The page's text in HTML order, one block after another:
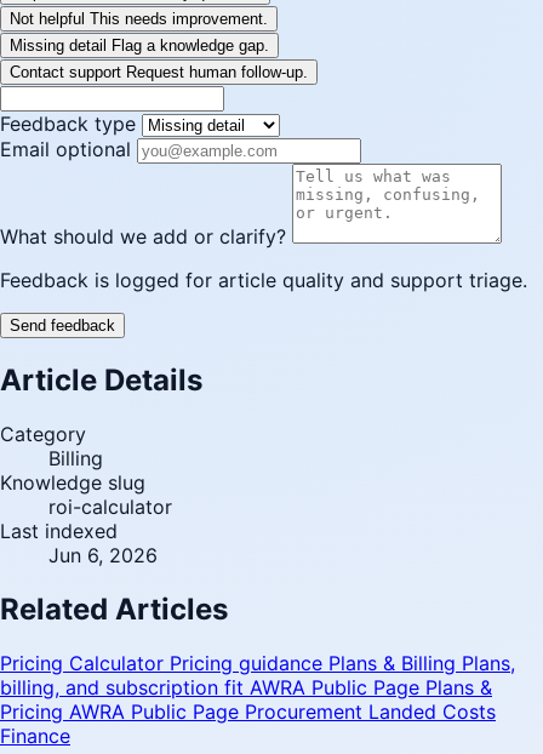
Not helpful This needs improvement.
Missing detail
Flag a knowledge gap.
Contact support Request human follow-up.
Feedback type
Email optional
What should we add or clarify?
Feedback is logged for article quality and support triage.
Send feedback
Article Details
Category
Billing
Knowledge slug
roi-calculator
Last indexed
Jun 6, 2026
Related Articles
Pricing Calculator Pricing guidance Plans & Billing Plans,
billing, and subscription fit AWRA Public Page Plans &
Pricing AWRA Public Page Procurement Landed Costs
Finance